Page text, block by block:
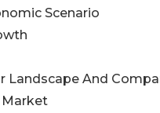
Scenario
Landscape And
Market